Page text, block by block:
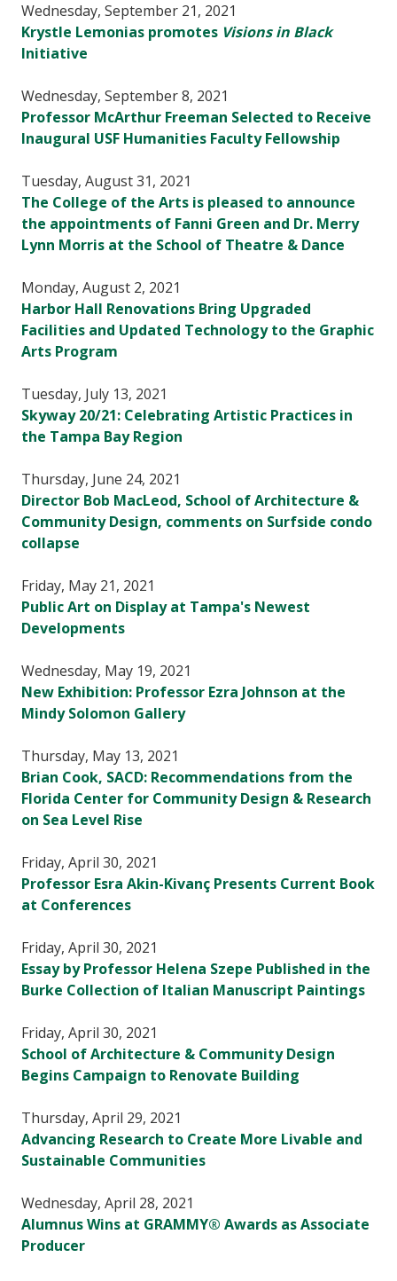
Wednesday, September 21, 2021
Krystle Lemonias promotes Visions in Black
Initiative
Wednesday, September 8, 2021
Professor McArthur Freeman Selected to Receive
Inaugural USF Humanities Faculty Fellowship
Tuesday, August 31, 2021
The College of the Arts is pleased to announce
the appointments of Fanni Green and Dr. Merry
Lynn Morris at the School of Theatre & Dance
Monday, August 2, 2021
Harbor Hall Renovations Bring Upgraded
Facilities and Updated Technology to the Graphic
Arts Program
Tuesday, July 13, 2021
Skyway 20/21: Celebrating Artistic Practices in
the Tampa Bay Region
Thursday, June 24, 2021
Director Bob MacLeod, School of Architecture &
Community Design, comments on Surfside condo
collapse
Friday, May 21, 2021
Public Art on Display at Tampa's Newest
Developments
Wednesday, May 19, 2021
New Exhibition: Professor Ezra Johnson at the
Mindy Solomon Gallery
Thursday, May 13, 2021
Brian Cook, SACD: Recommendations from the
Florida Center for Community Design & Research
on Sea Level Rise
Friday, April 30, 2021
Professor Esra Akin-Kivanç Presents Current Book
at Conferences
Friday, April 30, 2021
Essay by Professor Helena Szepe Published in the
Burke Collection of Italian Manuscript Paintings
Friday, April 30, 2021
School of Architecture & Community Design
Begins Campaign to Renovate Building
Thursday, April 29, 2021
Advancing Research to Create More Livable and
Sustainable Communities
Wednesday, April 28, 2021
Alumnus Wins at GRAMMY® Awards as Associate
Producer